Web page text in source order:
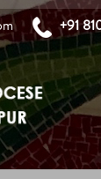
+91